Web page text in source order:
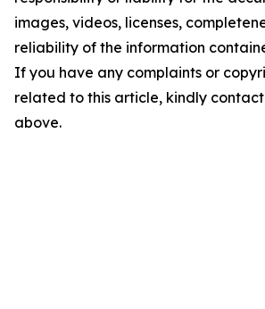
images, videos, licenses,
reliability of the information
If you have any complaints or
related to this article, kindly
above.